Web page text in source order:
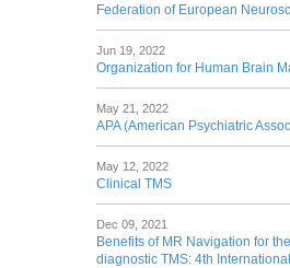
Federation of European
Jun 19, 2022
Organization for Human Brain
May 21, 2022
APA (American Psychiatric
May 12, 2022
Clinical TMS
Dec 09, 2021
Benefits of MR Navigation for
diagnostic TMS: 4th